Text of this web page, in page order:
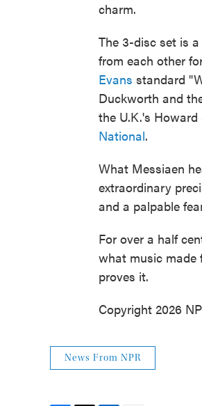
charm.
The 3-disc set is
from each other
Evans standard
Duckworth and
the U.K.'s
National.
What Messiaen
extraordinary
and a palpable
For over a half
what music made
proves it.
Copyright 2026
News From NPR